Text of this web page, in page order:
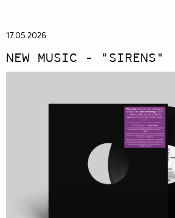
17.05.2026
NEW MUSIC - "SIRENS"